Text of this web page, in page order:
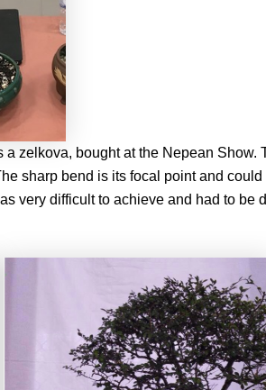
zelkova, bought at the Nepean
sharp bend is its focal point and
very difficult to achieve and had to be